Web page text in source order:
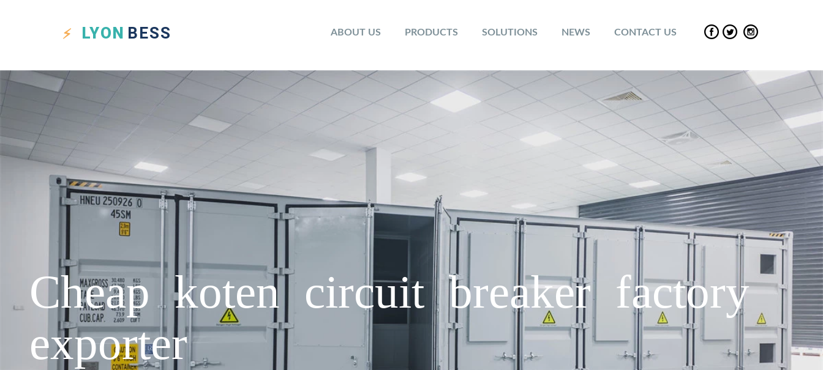
LYON BESS ABOUT US PRODUCTS SOLUTIONS NEWS CONTACT US
Cheap koten circuit breaker factory
exporter